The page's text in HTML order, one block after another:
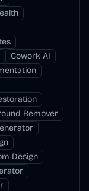
Cowork AI
Remover
Design